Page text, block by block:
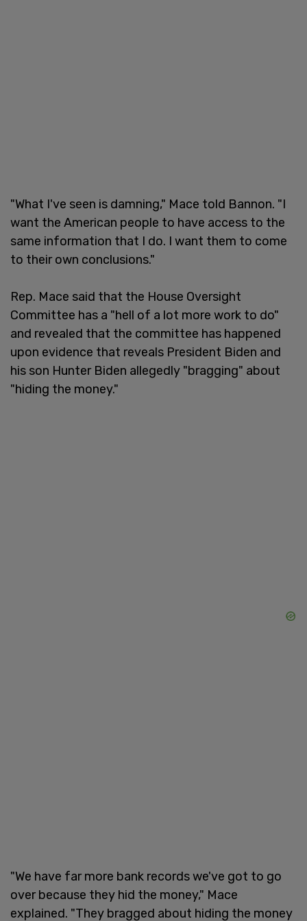
"What I've seen is damning," Mace told Bannon. "I
want the American people to have access to the
same information that I do. I want them to come
to their own conclusions."
Rep. Mace said that the House Oversight
Committee has a "hell of a lot more work to do"
and revealed that the committee has happened
upon evidence that reveals President Biden and
his son Hunter Biden allegedly "bragging" about
"hiding the money."
"We have far more bank records we've got to go
over because they hid the money," Mace
explained. "They bragged about hiding the money